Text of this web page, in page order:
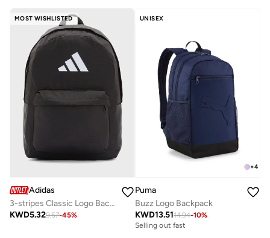
MOST WISHLISTED
Adidas
3-stripes Classic Logo Backpack
KWD5.329.57-45%
UNISEX
+4
Puma
Buzz Logo Backpack
KWD13.5114.94-10%
Selling out fast